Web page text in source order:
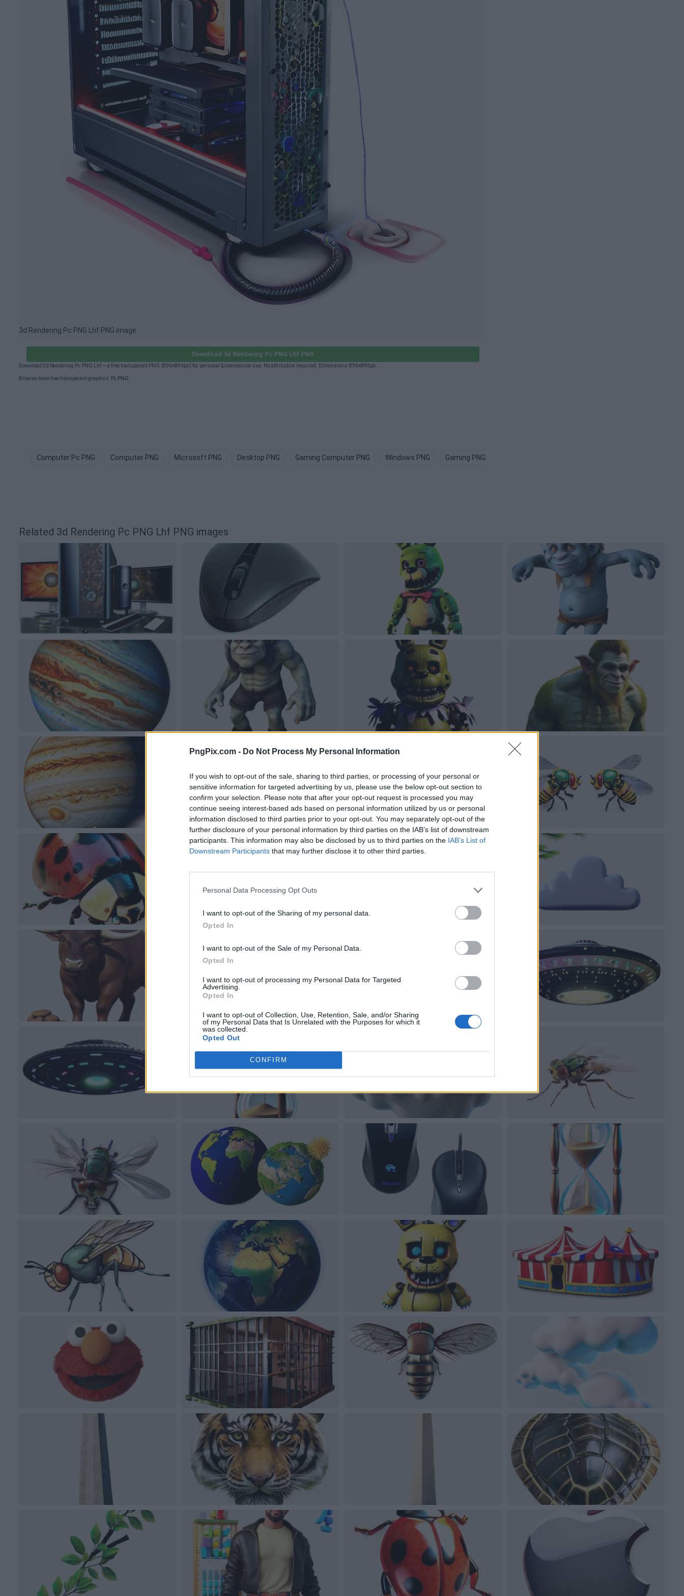
PngPix.com - Do Not Process My Personal Information
If you wish to opt-out of the sale, sharing to third parties, or processing of your personal or
sensitive information for targeted advertising by us, please use the below opt-out section to
confirm your selection. Please note that after your opt-out request is processed you may
continue seeing interest-based ads based on personal information utilized by us or personal
information disclosed to third parties prior to your opt-out. You may separately opt-out of the
further disclosure of your personal information by third parties on the IAB’s list of downstream
participants. This information may also be disclosed by us to third parties on the IAB’s List of
Downstream Participants that may further disclose it to other third parties.
Personal Data Processing Opt Outs
I want to opt-out of the Sharing of my personal data.
Opted In
I want to opt-out of the Sale of my Personal Data.
Opted In
I want to opt-out of processing my Personal Data for Targeted
Advertising.
Opted In
I want to opt-out of Collection, Use, Retention, Sale, and/or Sharing
of my Personal Data that Is Unrelated with the Purposes for which it
was collected.
Opted Out
CONFIRM
3d Rendering Pc PNG Lhf PNG image
Download 3d Rendering Pc PNG Lhf PNG
Download 3d Rendering Pc PNG Lhf — a free transparent PNG (896×896px) for personal & commercial use. No attribution required. Dimensions: 896×896px.
Browse more free transparent graphics: Pc PNG
Computer Pc PNG Computer PNG Microsoft PNG Desktop PNG Gaming Computer PNG Windows PNG Gaming PNG
Related 3d Rendering Pc PNG Lhf PNG images